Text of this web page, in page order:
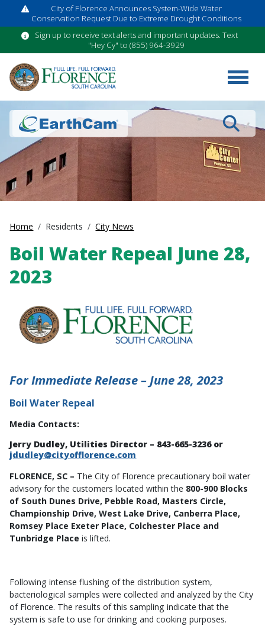
City of Florence Announces System-Wide Water
Conservation Request Due to Extreme Drought Conditions
Sign up to receive text alerts and important updates. Text
"Hey Cy" to (855) 964-3929
Search
Home Residents City News
Boil Water Repeal June 28,
2023
For Immediate Release – June 28, 2023
Boil Water Repeal
Media Contacts:
Jerry Dudley, Utilities Director – 843-665-3236 or
jdudley@cityofflorence.com
FLORENCE, SC – The City of Florence precautionary boil water
advisory for the customers located within the 800-900 Blocks
of South Dunes Drive, Pebble Road, Masters Circle,
Championship Drive, West Lake Drive, Canberra Place,
Romsey Place Exeter Place, Colchester Place and
Tunbridge Placeis lifted.
Following intense flushing of the distribution system,
bacteriological samples were collected and analyzed by the City
of Florence. The results of this sampling indicate that the
system is safe to use for drinking and cooking purposes.